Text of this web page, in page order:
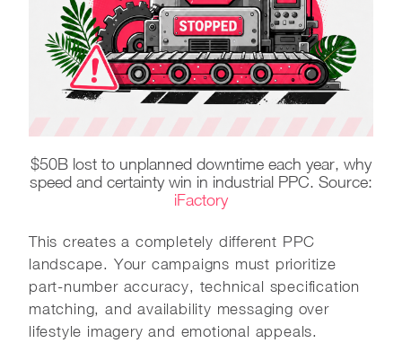
$50B lost to unplanned downtime each year, why
speed and certainty win in industrial PPC. Source:
iFactory
This creates a completely different PPC
landscape. Your campaigns must prioritize
part-number accuracy, technical specification
matching, and availability messaging over
lifestyle imagery and emotional appeals.